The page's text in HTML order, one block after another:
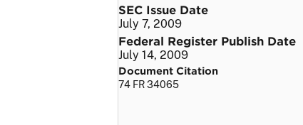
SEC Issue Date
July 7, 2009
Federal Register Publish Date
July 14, 2009
Document Citation
74 FR 34065